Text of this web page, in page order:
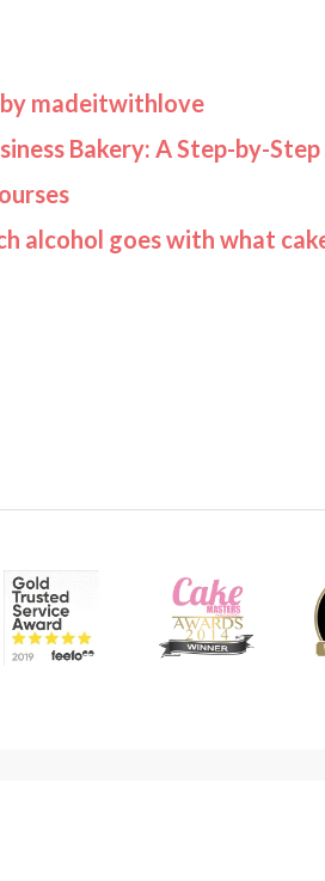
madeitwithlove
Bakery: A Step-by-
alcohol goes with what